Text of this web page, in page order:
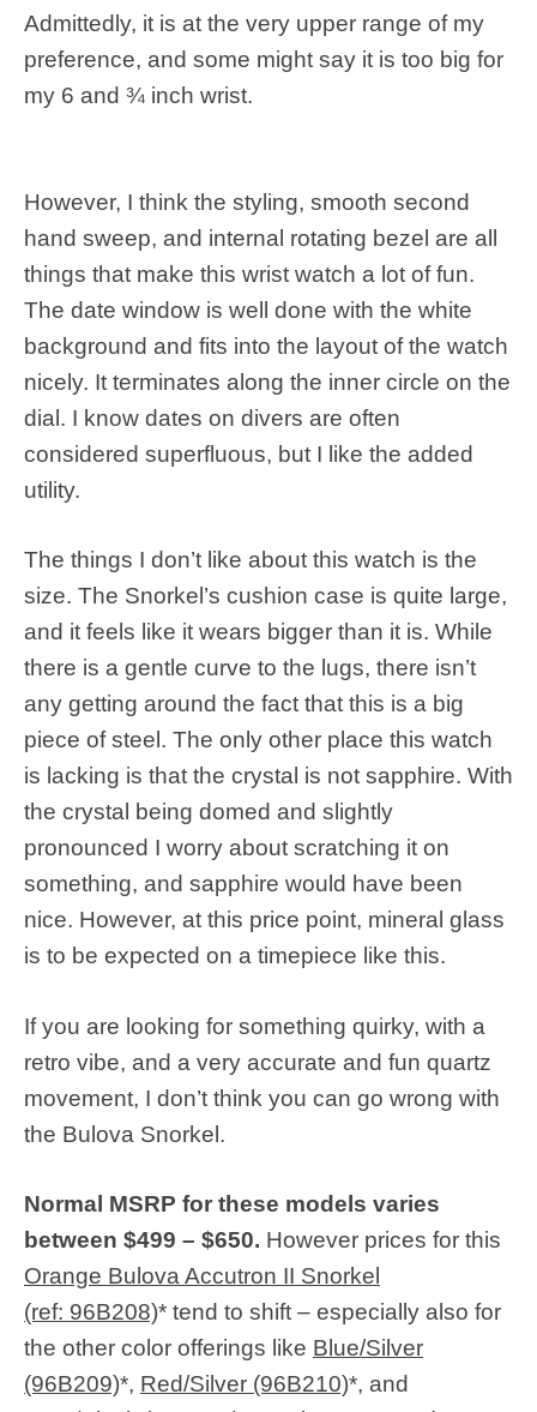
Admittedly, it is at the very upper range of my
preference, and some might say it is too big for
my 6 and ¾ inch wrist.
However, I think the styling, smooth second
hand sweep, and internal rotating bezel are all
things that make this wrist watch a lot of fun.
The date window is well done with the white
background and fits into the layout of the watch
nicely. It terminates along the inner circle on the
dial. I know dates on divers are often
considered superfluous, but I like the added
utility.
The things I don’t like about this watch is the
size. The Snorkel’s cushion case is quite large,
and it feels like it wears bigger than it is. While
there is a gentle curve to the lugs, there isn’t
any getting around the fact that this is a big
piece of steel. The only other place this watch
is lacking is that the crystal is not sapphire. With
the crystal being domed and slightly
pronounced I worry about scratching it on
something, and sapphire would have been
nice. However, at this price point, mineral glass
is to be expected on a timepiece like this.
If you are looking for something quirky, with a
retro vibe, and a very accurate and fun quartz
movement, I don’t think you can go wrong with
the Bulova Snorkel.
Normal MSRP for these models varies
between $499 – $650. However prices for this
Orange Bulova Accutron II Snorkel
(ref: 96B208)* tend to shift – especially also for
the other color offerings like Blue/Silver
(96B209)*, Red/Silver (96B210)*, and